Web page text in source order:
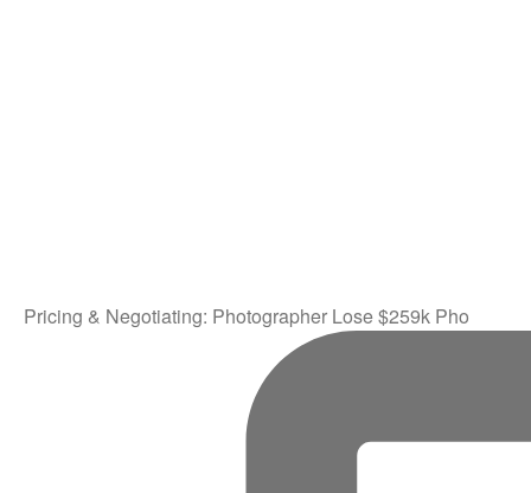
Pricing & Negotiating: Photographer Lose $259k Pho